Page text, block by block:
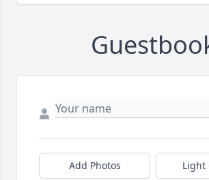
Add Photos Light